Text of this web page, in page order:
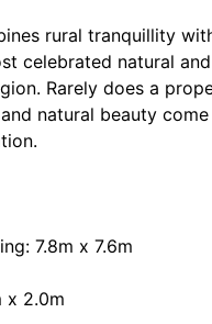
rural tranquillity
celebrated natural
Rarely does a
natural beauty
7.8m x 7.6m
x 2.0m